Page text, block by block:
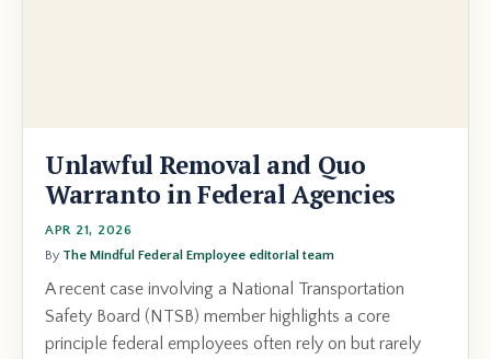
Unlawful Removal and Quo
Warranto in Federal Agencies
APR 21, 2026
By The Mindful Federal Employee editorial team
A recent case involving a National Transportation
Safety Board (NTSB) member highlights a core
principle federal employees often rely on but rarely